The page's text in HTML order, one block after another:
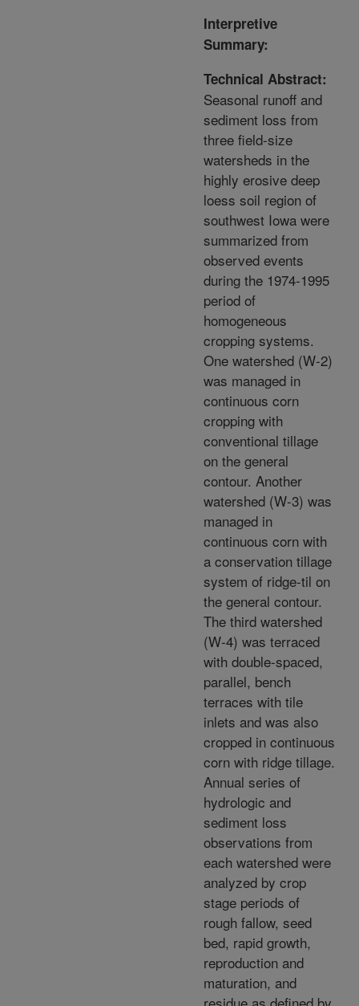
Interpretive
Summary:
Technical Abstract:
Seasonal runoff and
sediment loss from
three field-size
watersheds in the
highly erosive deep
loess soil region of
southwest Iowa were
summarized from
observed events
during the 1974-1995
period of
homogeneous
cropping systems.
One watershed (W-2)
was managed in
continuous corn
cropping with
conventional tillage
on the general
contour. Another
watershed (W-3) was
managed in
continuous corn with
a conservation tillage
system of ridge-til on
the general contour.
The third watershed
(W-4) was terraced
with double-spaced,
parallel, bench
terraces with tile
inlets and was also
cropped in continuous
corn with ridge tillage.
Annual series of
hydrologic and
sediment loss
observations from
each watershed were
analyzed by crop
stage periods of
rough fallow, seed
bed, rapid growth,
reproduction and
maturation, and